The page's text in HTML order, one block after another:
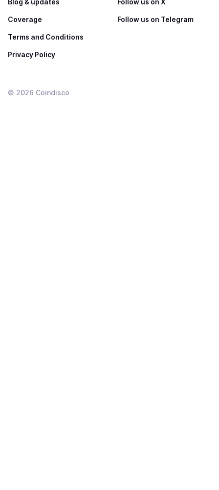
Blog & updates
Coverage
Terms and Conditions
Privacy Policy
Follow us on X
Follow us on Telegram
© 2026 Coindisco